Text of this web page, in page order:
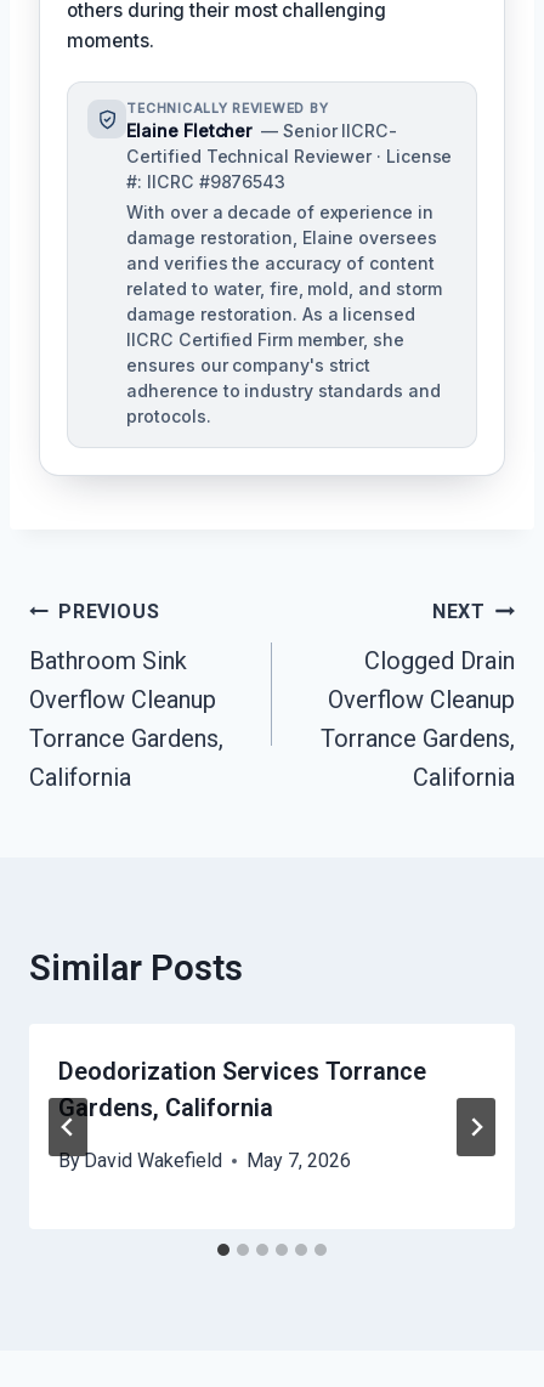
others during their most challenging
moments.
TECHNICALLY REVIEWED BY
Elaine Fletcher — Senior IICRC-
Certified Technical Reviewer · License
#: IICRC #9876543
With over a decade of experience in
damage restoration, Elaine oversees
and verifies the accuracy of content
related to water, fire, mold, and storm
damage restoration. As a licensed
IICRC Certified Firm member, she
ensures our company's strict
adherence to industry standards and
protocols.
Post
Navigation
PREVIOUS
Bathroom Sink
Overflow Cleanup
Torrance Gardens,
California
NEXT
Clogged Drain
Overflow Cleanup
Torrance Gardens,
California
Similar Posts
Deodorization Services Torrance
Gardens, California
ByDavid Wakefield May 7, 2026